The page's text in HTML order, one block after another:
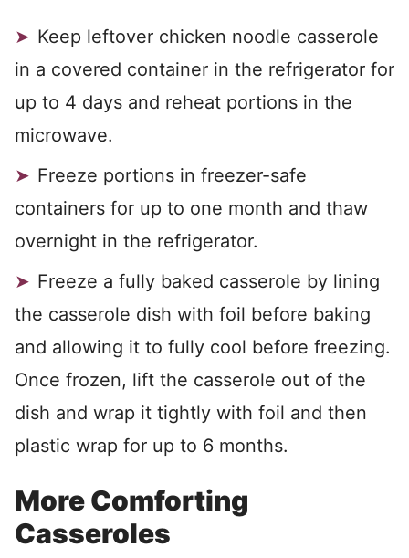
Keep leftover chicken noodle casserole
in a covered container in the refrigerator for
up to 4 days and reheat portions in the
microwave.
Freeze portions in freezer-safe
containers for up to one month and thaw
overnight in the refrigerator.
Freeze a fully baked casserole by lining
the casserole dish with foil before baking
and allowing it to fully cool before freezing.
Once frozen, lift the casserole out of the
dish and wrap it tightly with foil and then
plastic wrap for up to 6 months.
More Comforting
Casseroles